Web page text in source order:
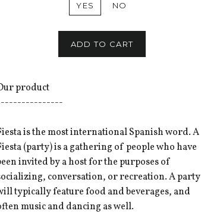
YES NO
ADD TO CART
product
is the most international Spanish word. A
(party) is a gathering of people who have
invited by a host for the purposes of
conversation, or recreation. A party
typically feature food and beverages, and
music and dancing as well.